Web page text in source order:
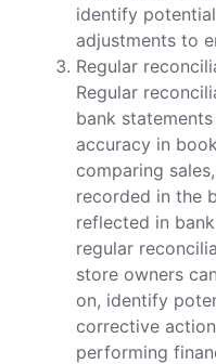
identify
adjustments to
Regular
Regular
bank
accuracy in
comparing
recorded in the
reflected in
regular
store owners
on, identify
corrective
performing